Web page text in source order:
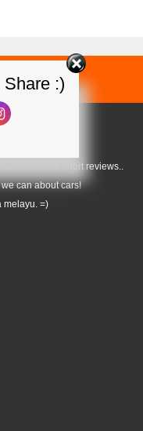
and do some short reviews..
can about cars!
melayu. =)
:)